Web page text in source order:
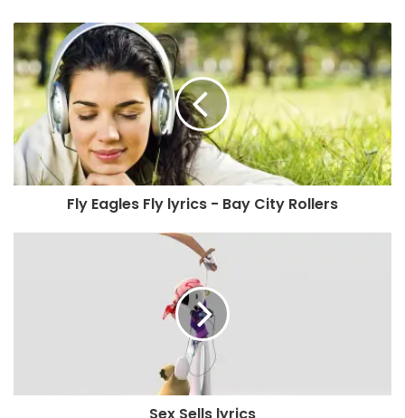
Fly Eagles Fly lyrics - Bay City Rollers